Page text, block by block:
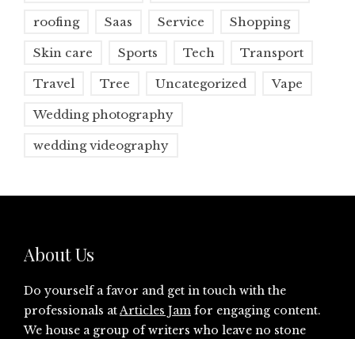
roofing Saas Service Shopping
Skin care Sports Tech Transport
Travel Tree Uncategorized Vape
Wedding photography
wedding videography
About Us
Do yourself a favor and get in touch with the
professionals atArticles Jam for engaging content.
We house a group of writers who leave no stone